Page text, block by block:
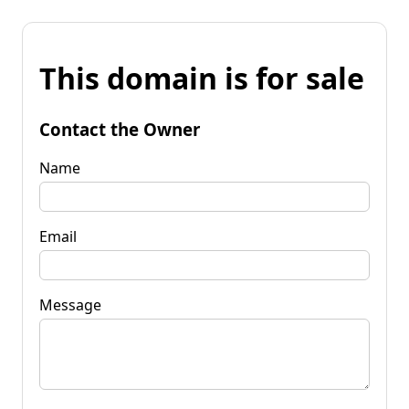
This domain is for sale
Contact the Owner
Name
Email
Message